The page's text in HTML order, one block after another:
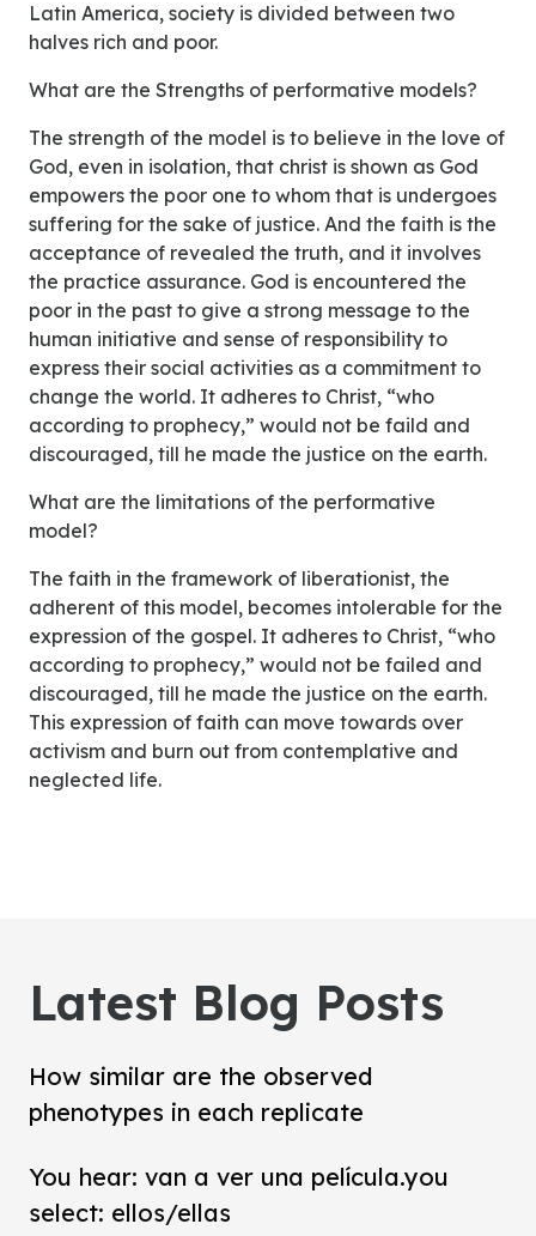
Latin America, society is divided between two
halves rich and poor.
What are the Strengths of performative models?
The strength of the model is to believe in the love of
God, even in isolation, that christ is shown as God
empowers the poor one to whom that is undergoes
suffering for the sake of justice. And the faith is the
acceptance of revealed the truth, and it involves
the practice assurance. God is encountered the
poor in the past to give a strong message to the
human initiative and sense of responsibility to
express their social activities as a commitment to
change the world. It adheres to Christ, “who
according to prophecy,” would not be faild and
discouraged, till he made the justice on the earth.
What are the limitations of the performative
model?
The faith in the framework of liberationist, the
adherent of this model, becomes intolerable for the
expression of the gospel. It adheres to Christ, “who
according to prophecy,” would not be failed and
discouraged, till he made the justice on the earth.
This expression of faith can move towards over
activism and burn out from contemplative and
neglected life.
Latest Blog Posts
How similar are the observed
phenotypes in each replicate
You hear: van a ver una película.you
select: ellos/ellas